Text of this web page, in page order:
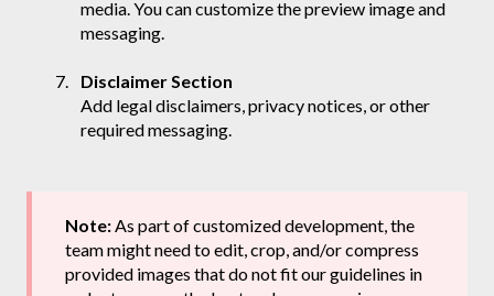
media. You can customize the preview image and
messaging.
Disclaimer Section
Add legal disclaimers, privacy notices, or other
required messaging.
Note: As part of customized development, the
team might need to edit, crop, and/or compress
provided images that do not fit our guidelines in